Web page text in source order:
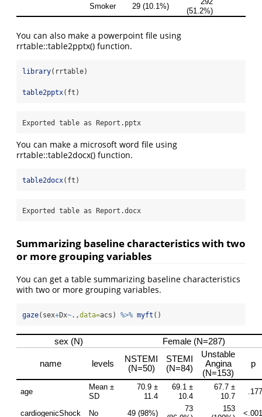
You can also make a powerpoint file using
rrtable::table2pptx() function.
library(rrtable)
table2pptx(ft)
Exported table as Report.pptx
You can make a microsoft word file using
rrtable::table2docx() function.
table2docx(ft)
Exported table as Report.docx
Summarizing baseline characteristics with two
or more grouping variables
You can get a table summarizing baseline characteristics
with two or more grouping variables.
gaze(sex+Dx~.,data=acs) %>% myft ()